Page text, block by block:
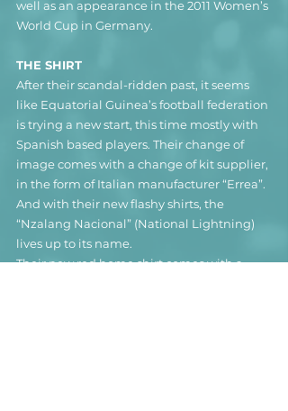
well as an appearance in the 2011 Women’s
World Cup in Germany.
THE SHIRT
After their scandal-ridden past, it seems
like Equatorial Guinea’s football federation
is trying a new start, this time mostly with
Spanish based players. Their change of
image comes with a change of kit supplier,
in the form of Italian manufacturer “Errea”.
And with their new flashy shirts, the
“Nzalang Nacional” (National Lightning)
lives up to its name.
Their new red home shirt comes with a